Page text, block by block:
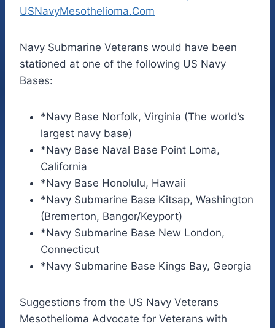
USNavyMesothelioma.Com
Navy Submarine Veterans would have been
stationed at one of the following US Navy
Bases:
*Navy Base Norfolk, Virginia (The world’s
largest navy base)
*Navy Base Naval Base Point Loma,
California
*Navy Base Honolulu, Hawaii
*Navy Submarine Base Kitsap, Washington
(Bremerton, Bangor/Keyport)
*Navy Submarine Base New London,
Connecticut
*Navy Submarine Base Kings Bay, Georgia
Suggestions from the US Navy Veterans
Mesothelioma Advocate for Veterans with